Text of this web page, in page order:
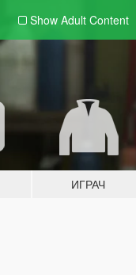
Show Adult Content
ИГРАЧ